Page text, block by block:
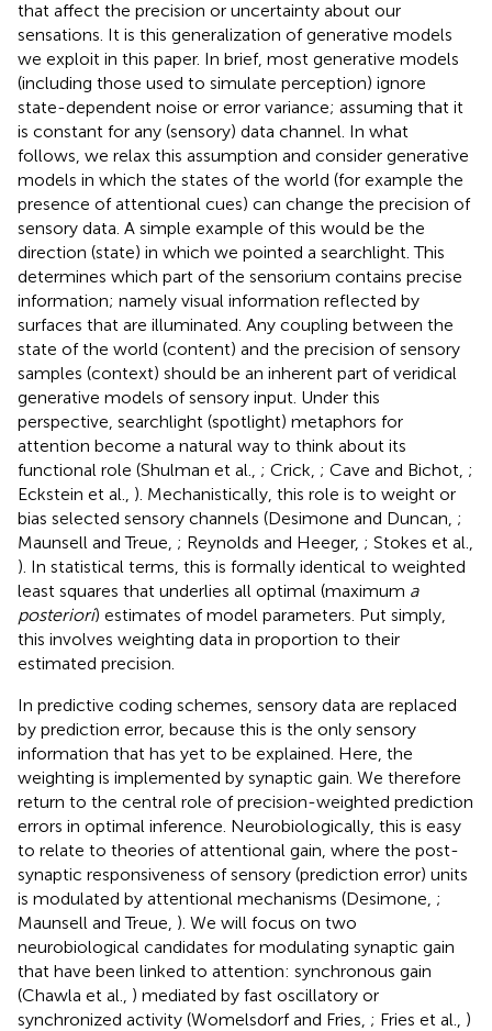
that affect the precision or uncertainty about our
sensations. It is this generalization of generative models
we exploit in this paper. In brief, most generative models
(including those used to simulate perception) ignore
state-dependent noise or error variance; assuming that it
is constant for any (sensory) data channel. In what
follows, we relax this assumption and consider generative
models in which the states of the world (for example the
presence of attentional cues) can change the precision of
sensory data. A simple example of this would be the
direction (state) in which we pointed a searchlight. This
determines which part of the sensorium contains precise
information; namely visual information reflected by
surfaces that are illuminated. Any coupling between the
state of the world (content) and the precision of sensory
samples (context) should be an inherent part of veridical
generative models of sensory input. Under this
perspective, searchlight (spotlight) metaphors for
attention become a natural way to think about its
functional role (Shulman et al., ; Crick, ; Cave and Bichot, ;
Eckstein et al., ). Mechanistically, this role is to weight or
bias selected sensory channels (Desimone and Duncan, ;
Maunsell and Treue, ; Reynolds and Heeger, ; Stokes et al.,
). In statistical terms, this is formally identical to weighted
least squares that underlies all optimal (maximum a
posteriori) estimates of model parameters. Put simply,
this involves weighting data in proportion to their
estimated precision.
In predictive coding schemes, sensory data are replaced
by prediction error, because this is the only sensory
information that has yet to be explained. Here, the
weighting is implemented by synaptic gain. We therefore
return to the central role of precision-weighted prediction
errors in optimal inference. Neurobiologically, this is easy
to relate to theories of attentional gain, where the post-
synaptic responsiveness of sensory (prediction error) units
is modulated by attentional mechanisms (Desimone, ;
Maunsell and Treue, ). We will focus on two
neurobiological candidates for modulating synaptic gain
that have been linked to attention: synchronous gain
(Chawla et al., ) mediated by fast oscillatory or
synchronized activity (Womelsdorf and Fries, ; Fries et al., )